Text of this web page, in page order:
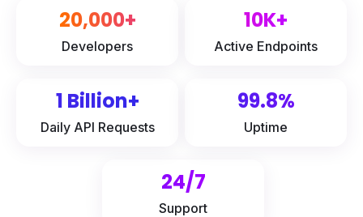
20,000+
Developers
10K+
Active Endpoints
1 Billion+
Daily API Requests
99.8%
Uptime
24/7
Support